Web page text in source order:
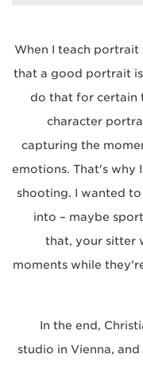
"When I teach
that a good portrait
do that for certain
character
capturing the
emotions. That's why
shooting. I wanted
into – maybe
that, your sitter
moments while
In the end,
studio in Vienna,